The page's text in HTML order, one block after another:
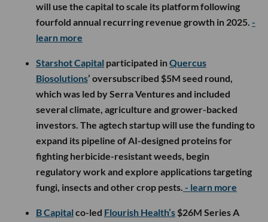
will use the capital to scale its platform following
fourfold annual recurring revenue growth in 2025. -
learn more
Starshot Capital participated inQuercus
Biosolutions’ oversubscribed $5M seed round,
which was led by Serra Ventures and included
several climate, agriculture and grower-backed
investors. The agtech startup will use the funding to
expand its pipeline of AI-designed proteins for
fighting herbicide-resistant weeds, begin
regulatory work and explore applications targeting
fungi, insects and other crop pests. - learn more
B Capital co-led Flourish Health’s $26M Series A